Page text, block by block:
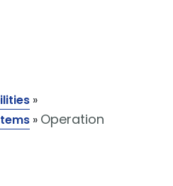
»
» Operation